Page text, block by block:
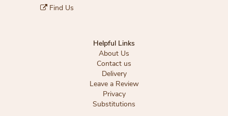
Find Us
Helpful Links
About Us
Contact us
Delivery
Leave a Review
Privacy
Substitutions